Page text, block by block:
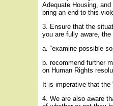
Adequate Housing,
bring an end to this
3. Ensure that the
you are fully aware,
a. “examine possible
b. recommend further
on Human Rights
It is imperative that
4. We are also aware